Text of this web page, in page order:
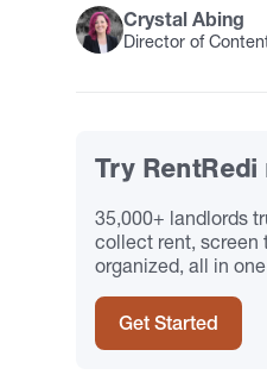
Crystal Abing
Director of
Try
35,000+ landlords
collect rent, screen
organized, all in
Get Started